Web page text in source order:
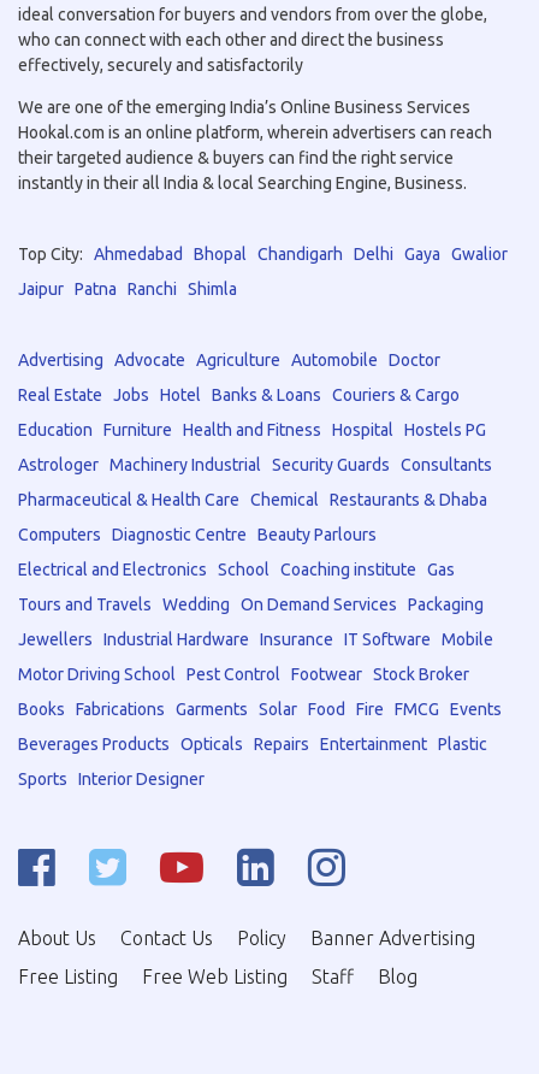
ideal conversation for buyers and vendors from over the globe,
who can connect with each other and direct the business
effectively, securely and satisfactorily
We are one of the emerging India’s Online Business Services
Hookal.com is an online platform, wherein advertisers can reach
their targeted audience & buyers can find the right service
instantly in their all India & local Searching Engine, Business.
Top City: Ahmedabad Bhopal Chandigarh Delhi Gaya
Gwalior
Jaipur Patna Ranchi Shimla
Advertising Advocate Agriculture Automobile
Doctor
Real Estate
Jobs Hotel Banks & Loans
Couriers & Cargo
Education
Furniture Health and Fitness Hospital
Hostels PG
Astrologer Machinery Industrial Security Guards
Consultants
Pharmaceutical & Health Care
Chemical
Restaurants & Dhaba
Computers
Diagnostic Centre
Beauty Parlours
Electrical and Electronics
School Coaching institute
Gas
Tours and Travels
Wedding On Demand Services
Packaging
Jewellers
Industrial Hardware Insurance IT Software
Mobile
Motor Driving School
Pest Control Footwear Stock Broker
Books
Fabrications Garments Solar Food Fire FMCG
Events
Beverages Products
Opticals Repairs Entertainment Plastic
Sports
Interior Designer
About Us Contact Us Policy
Banner Advertising
Free Listing
Free Web Listing Staff Blog